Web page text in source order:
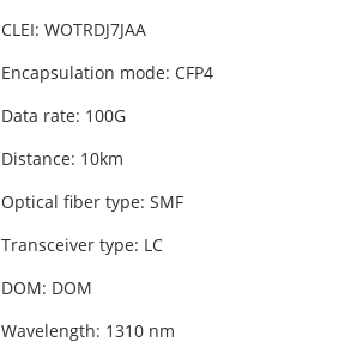
CLEI: WOTRDJ7JAA
Encapsulation mode: CFP4
Data rate: 100G
Distance: 10km
Optical fiber type: SMF
Transceiver type: LC
DOM: DOM
Wavelength: 1310 nm